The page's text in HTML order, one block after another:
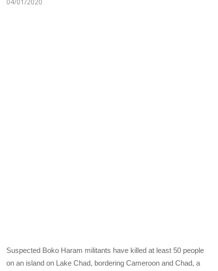
04/01/2020
Suspected Boko Haram militants have killed at least 50 people
on an island on Lake Chad, bordering Cameroon and Chad, a